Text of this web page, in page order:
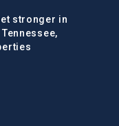
stronger in